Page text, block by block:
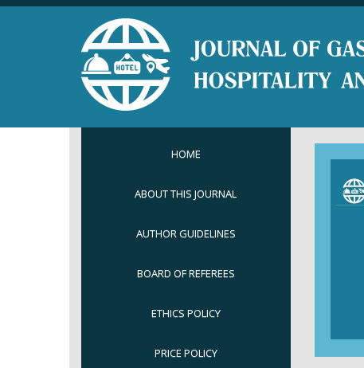
HOME
ABOUT THIS JOURNAL
AUTHOR GUIDELINES
BOARD OF REFEREES
ETHICS POLICY
PRICE POLICY